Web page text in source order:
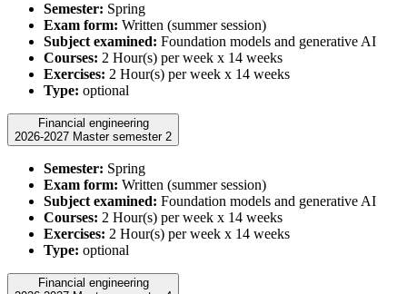
Semester: Spring
Exam form: Written (summer session)
Subject examined: Foundation models and generative AI
Courses: 2 Hour(s) per week x 14 weeks
Exercises: 2 Hour(s) per week x 14 weeks
Type: optional
Financial engineering
2026-2027 Master semester 2
Semester: Spring
Exam form: Written (summer session)
Subject examined: Foundation models and generative AI
Courses: 2 Hour(s) per week x 14 weeks
Exercises: 2 Hour(s) per week x 14 weeks
Type: optional
Financial engineering